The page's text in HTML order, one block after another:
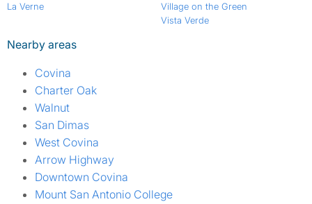
La Verne
Village on the Green
Vista Verde
Nearby areas
Covina
Charter Oak
Walnut
San Dimas
West Covina
Arrow Highway
Downtown Covina
Mount San Antonio College